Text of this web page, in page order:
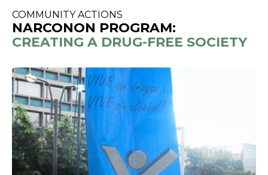
COMMUNITY ACTIONS
NARCONON PROGRAM:
CREATING A DRUG-FREE SOCIETY